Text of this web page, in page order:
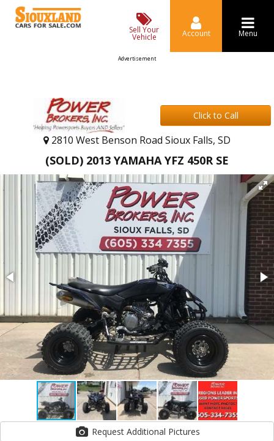
Sell Your
Vehicle Account Menu
Advertisement
Click to Call
2810 West Benson Road Sioux Falls, SD
(SOLD) 2013 YAMAHA YFZ 450R SE
Request Additional Pictures